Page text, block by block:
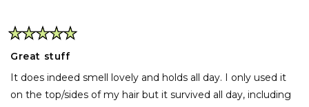
Rated
5
out
of
5
stars
Great stuff
It does indeed smell lovely and holds all day. I only used it
on the top/sides of my hair but it survived all day, including